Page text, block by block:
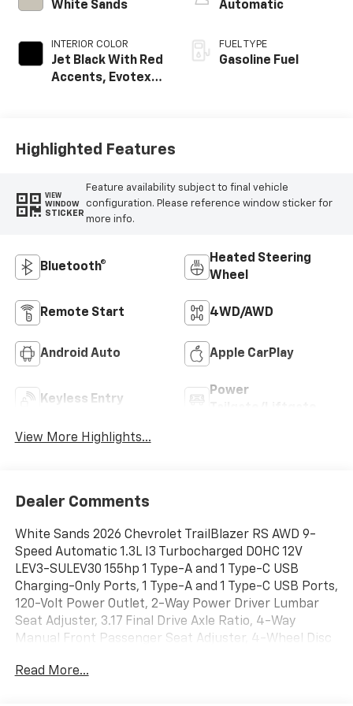
White Sands
INTERIOR COLOR
Jet Black With Red
Accents, Evotex
Automatic
FUEL TYPE
Gasoline Fuel
Highlighted Features
VIEW
WINDOW
STICKER
Feature availability subject to final vehicle
configuration. Please reference window sticker for
more info.
Bluetooth®
Heated Steering
Wheel
Remote Start 4WD/AWD
Android Auto Apple CarPlay
Keyless Entry
Power
View More Highlights...
Dealer Comments
White Sands 2026 Chevrolet TrailBlazer RS AWD 9-
Speed Automatic 1.3L I3 Turbocharged DOHC 12V
LEV3-SULEV30 155hp 1 Type-A and 1 Type-C USB
Charging-Only Ports, 1 Type-A and 1 Type-C USB Ports,
120-Volt Power Outlet, 2-Way Power Driver Lumbar
Seat Adjuster, 3.17 Final Drive Axle Ratio, 4-Way
Manual Front Passenger Seat Adjuster, 4-Wheel Disc
with Amplifier, 8-Way Power Driver Seat Adjuster, ABS
Read More...